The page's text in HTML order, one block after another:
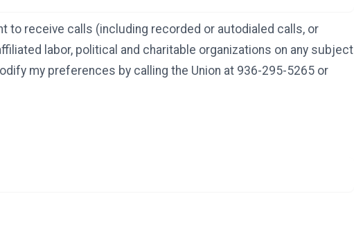
to receive calls (including recorded or autodialed calls, or
labor, political and charitable organizations on any subject
my preferences by calling the Union at 936-295-5265 or